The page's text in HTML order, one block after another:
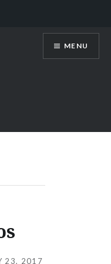
MENU
23, 2017